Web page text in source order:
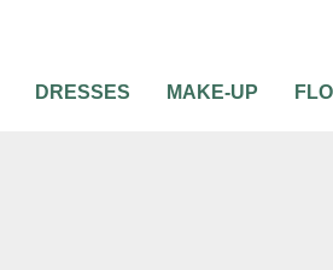
DRESSES MAKE-UP